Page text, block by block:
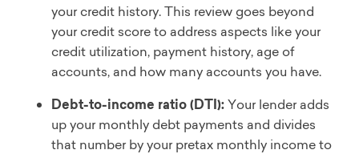
your credit history. This review goes beyond
your credit score to address aspects like your
credit utilization, payment history, age of
accounts, and how many accounts you have.
Debt-to-income ratio (DTI):Your lender adds
up your monthly debt payments and divides
that number by your pretax monthly income to